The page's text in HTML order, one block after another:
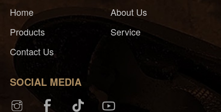
Home
About Us
Products
Service
Contact Us
SOCIAL MEDIA